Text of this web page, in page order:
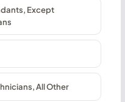
Except
All Other